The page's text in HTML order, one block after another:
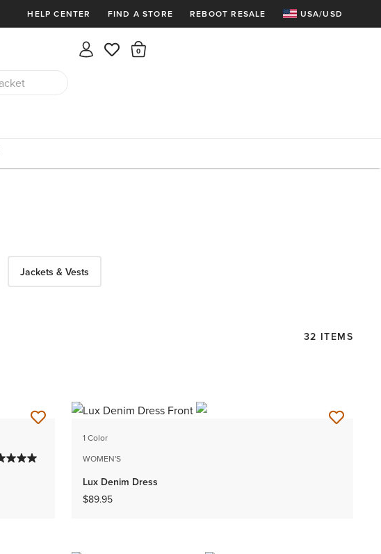
HELP CENTER FIND A STORE REBOOT RESALE USA/USD
Jackets & Vests
32 ITEMS
1 Color
WOMEN'S
Lux Denim Dress
$89.95